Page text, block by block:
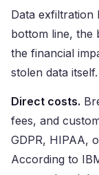
Data exfiltration
bottom line, the
the financial
stolen data itself.
Direct costs.
fees, and
GDPR, HIPAA,
According to